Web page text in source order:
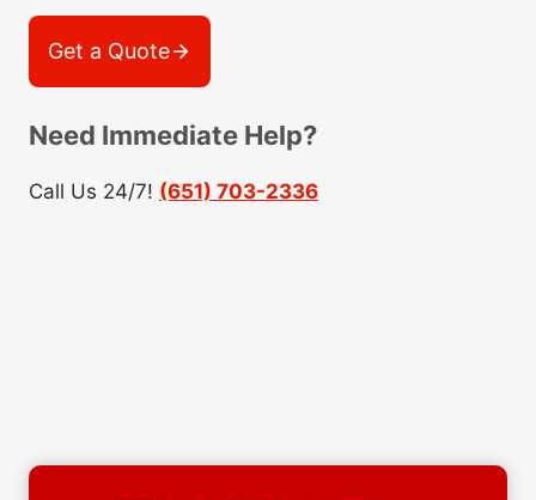
Get a Quote
Need Immediate Help?
Call Us 24/7! (651) 703-2336